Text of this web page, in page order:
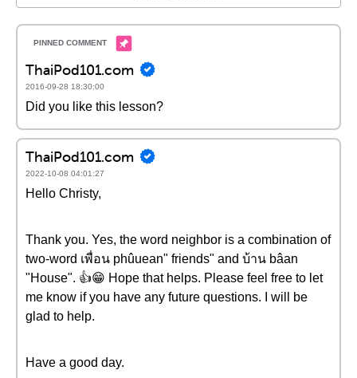
ThaiPod101.com
2016-09-28 18:30:00
Did you like this lesson?
ThaiPod101.com
2022-10-08 04:01:27
Hello Christy,
Thank you. Yes, the word neighbor is a combination of
two-word เพื่อน phûuean" friends" and บ้าน bâan
"House". 👍😁 Hope that helps. Please feel free to let
me know if you have any future questions. I will be
glad to help.
Have a good day.